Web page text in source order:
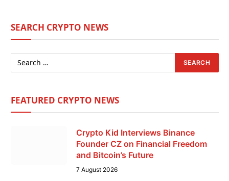
SEARCH CRYPTO NEWS
FEATURED CRYPTO NEWS
Crypto Kid Interviews Binance
Founder CZ on Financial Freedom
and Bitcoin’s Future
7 August 2026